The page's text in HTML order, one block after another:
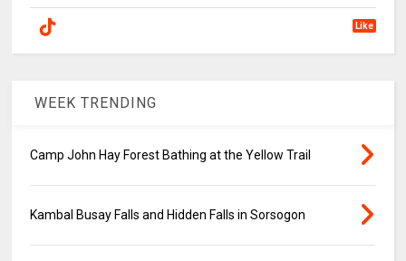
Like
WEEK TRENDING
Camp John Hay Forest Bathing at the Yellow Trail
Kambal Busay Falls and Hidden Falls in Sorsogon